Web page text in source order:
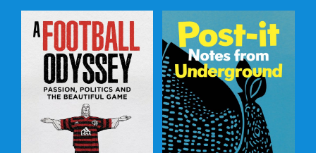
Post – it Notes
from
Underground
ADD TO
BASKET